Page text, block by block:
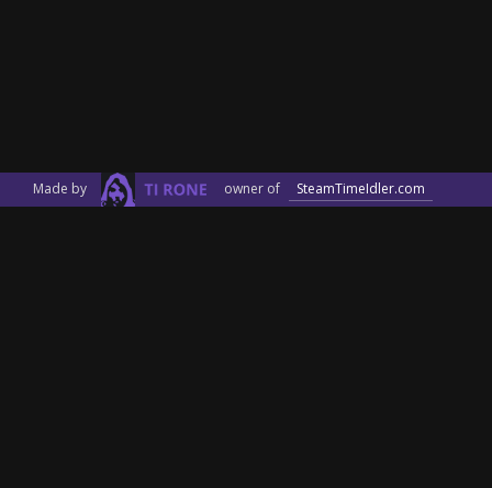
Made by owner of SteamTimeIdler.com